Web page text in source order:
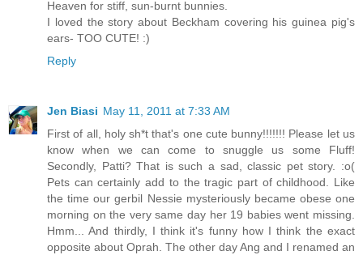
Heaven for stiff, sun-burnt bunnies.
I loved the story about Beckham covering his guinea pig's
ears- TOO CUTE! :)
Reply
Jen Biasi May 11, 2011 at 7:33 AM
First of all, holy sh*t that's one cute bunny!!!!!!! Please let us
know when we can come to snuggle us some Fluff!
Secondly, Patti? That is such a sad, classic pet story. :o(
Pets can certainly add to the tragic part of childhood. Like
the time our gerbil Nessie mysteriously became obese one
morning on the very same day her 19 babies went missing.
Hmm... And thirdly, I think it's funny how I think the exact
opposite about Oprah. The other day Ang and I renamed an